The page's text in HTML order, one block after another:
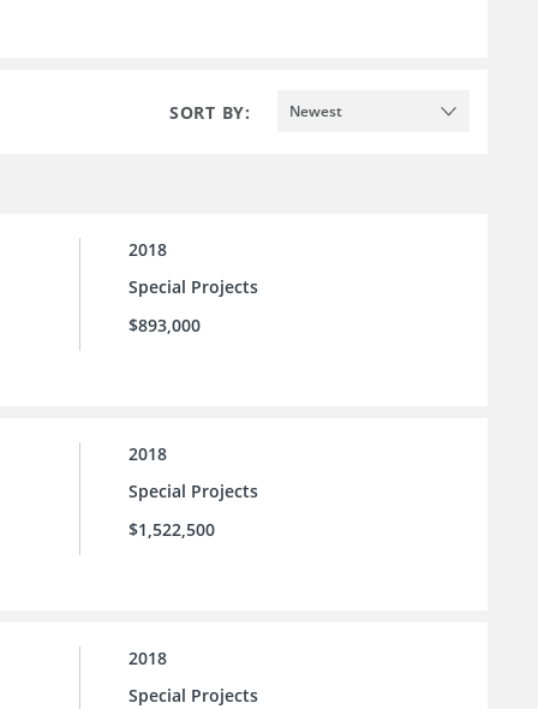
SORT BY: Newest
2018
Special Projects
$893,000
2018
Special Projects
$1,522,500
2018
Special Projects